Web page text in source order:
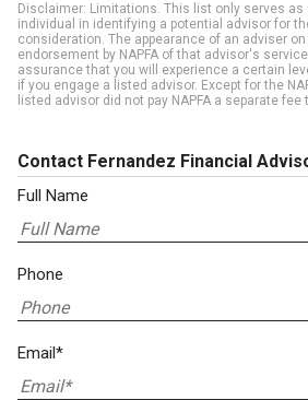
Disclaimer: Limitations. This list only serves
individual in identifying a potential advisor for
consideration. The appearance of an adviser
endorsement by NAPFA of that advisor's
assurance that you will experience a certain
if you engage a listed advisor. Except for the
listed advisor did not pay NAPFA a separate fee
Contact Fernandez Financial
Full Name
Phone
Email*